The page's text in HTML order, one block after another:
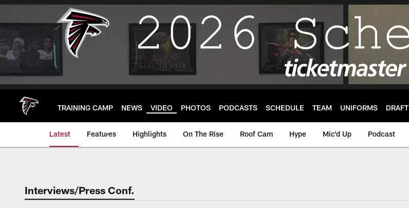
Skip
main
TRAINING CAMP NEWS VIDEO PHOTOS PODCASTS SCHEDULE TEAM UNIFORMS DRAFT
Latest Features Highlights On The Rise Roof Cam Hype Mic'd Up Podcast
Interviews/Press Conf.